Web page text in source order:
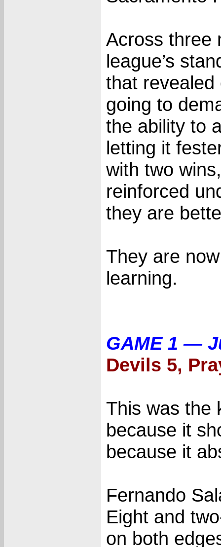
Across three
league’s
that
going to
the ability to
letting it
with two
reinforced
they are
They are
learning.
GAME 1 —
Devils 5,
This was the
because it
because it
Fernando
Eight and
on both